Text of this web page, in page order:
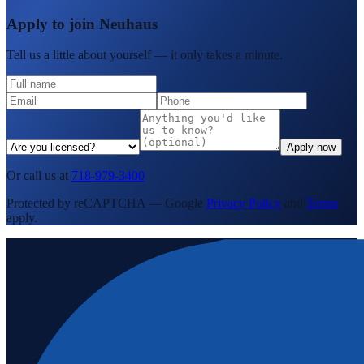
Apply to join Neuhaus
Tell us a little about yourself — it only takes a minute.
Apply now
Or call us at 718-979-3400
Protected by reCAPTCHA — Google Privacy Policy and Terms
apply.